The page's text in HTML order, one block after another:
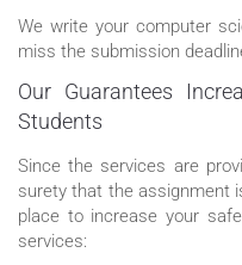
We write your computer
miss the submission
Our Guarantees
Students
Since the services are
surety that the assignment
place to increase your
services: